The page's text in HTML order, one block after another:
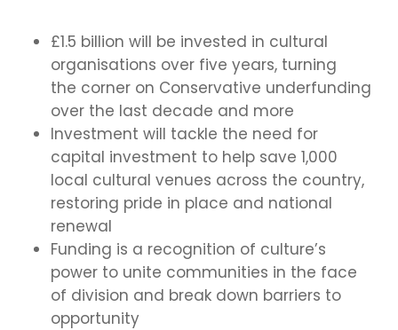
£1.5 billion will be invested in cultural
organisations over five years, turning
the corner on Conservative underfunding
over the last decade and more
Investment will tackle the need for
capital investment to help save 1,000
local cultural venues across the country,
restoring pride in place and national
renewal
Funding is a recognition of culture’s
power to unite communities in the face
of division and break down barriers to
opportunity